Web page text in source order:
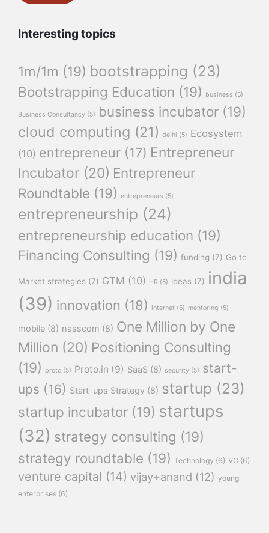
Interesting topics
1m/1m (19) bootstrapping (23)
Bootstrapping Education (19) business (5)
Business Consultancy (5) business incubator (19)
cloud computing (21) delhi (5) Ecosystem
(10) entrepreneur (17) Entrepreneur
Incubator (20) Entrepreneur
Roundtable (19) entrepreneurs (5)
entrepreneurship (24)
entrepreneurship education (19)
Financing Consulting (19) funding (7) Go to
Market strategies (7) GTM (10) HR (5) ideas (7) india
(39) innovation (18) internet (5) mentoring (5)
mobile (8) nasscom (8) One Million by One
Million (20) Positioning Consulting
(19)
proto (5) Proto.in (9) SaaS (8) security (5) start-
ups (16) Start-ups Strategy (8) startup (23)
startup incubator (19) startups
(32) strategy consulting (19)
strategy roundtable (19) Technology (6) VC (6)
venture capital (14) vijay+anand (12) young
enterprises (6)